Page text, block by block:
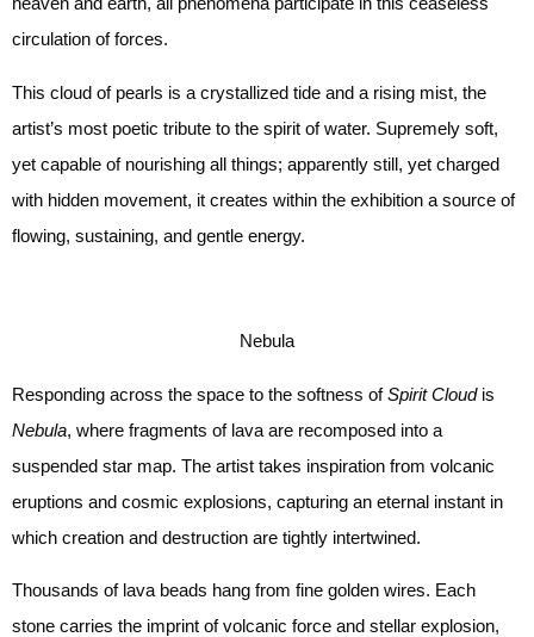
circulation of forces.
This cloud of pearls is a crystallized tide and a rising mist, the
artist’s most poetic tribute to the spirit of water. Supremely soft,
yet capable of nourishing all things; apparently still, yet charged
with hidden movement, it creates within the exhibition a source of
flowing, sustaining, and gentle energy.
Nebula
Responding across the space to the softness ofSpirit Cloudis
Nebula, where fragments of lava are recomposed into a
suspended star map. The artist takes inspiration from volcanic
eruptions and cosmic explosions, capturing an eternal instant in
which creation and destruction are tightly intertwined.
Thousands of lava beads hang from fine golden wires. Each
stone carries the imprint of volcanic force and stellar explosion,